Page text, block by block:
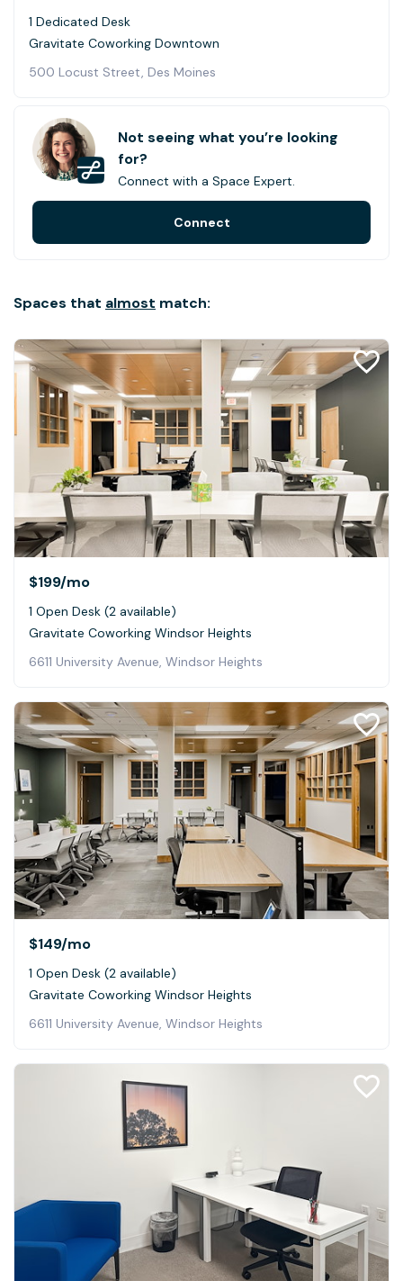
1 Dedicated Desk
Gravitate Coworking Downtown
500 Locust Street, Des Moines
Not seeing what you’re looking
for?
Connect with a Space Expert.
Connect
Spaces that almost match:
$199/mo
1 Open Desk (2 available)
Gravitate Coworking Windsor Heights
6611 University Avenue, Windsor Heights
$149/mo
1 Open Desk (2 available)
Gravitate Coworking Windsor Heights
6611 University Avenue, Windsor Heights